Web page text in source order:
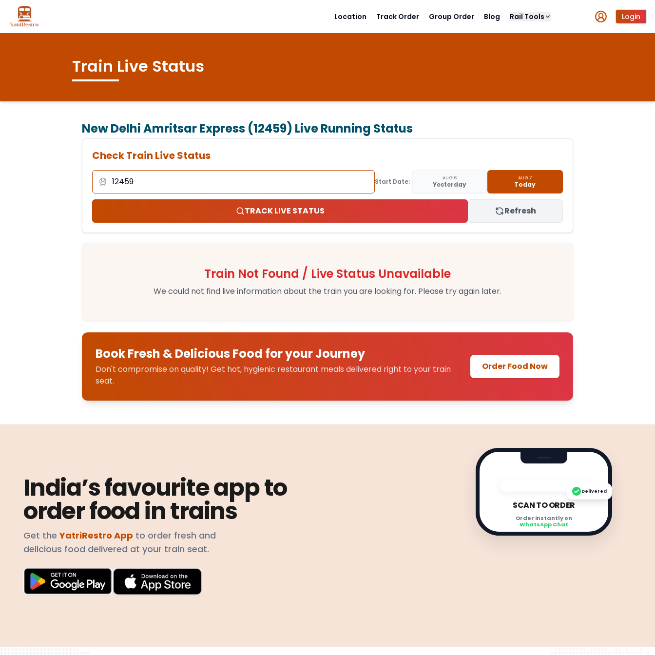
Location Track Order Group Order Blog Rail Tools Login
Train Live Status
New Delhi Amritsar Express (12459) Live Running Status
Check Train Live Status
Start Date: AUG 6
Yesterday
AUG 7
Today
TRACK LIVE STATUS Refresh
Train Not Found / Live Status Unavailable
We could not find live information about the train you are looking for. Please try again later.
Book Fresh & Delicious Food for your Journey
Don't compromise on quality! Get hot, hygienic restaurant meals delivered right to your train
seat.
Order Food Now
India’s favourite app to
order food in trains
Get theYatriRestro App to order fresh and
delicious food delivered at your train seat.
SCAN TO ORDER
Order instantly on
WhatsApp Chat
Delivered